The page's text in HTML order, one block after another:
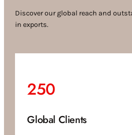
Discover our global reach and
in exports.
250
Global Clients